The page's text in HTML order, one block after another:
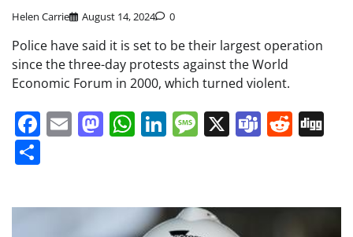
Helen Carrie August 14, 2024 0
Police have said it is set to be their largest operation
since the three-day protests against the World
Economic Forum in 2000, which turned violent.
Facebook
EmailMastodon
WhatsApp
LinkedIn
Message
X Teams